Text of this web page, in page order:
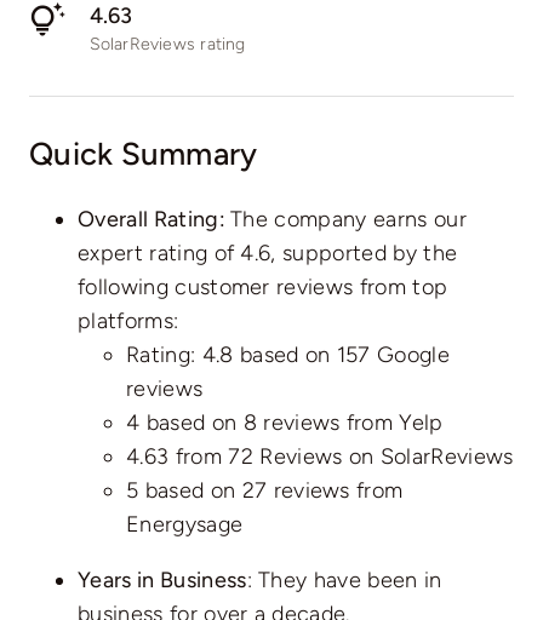
4.63
SolarReviews rating
Quick Summary
Overall Rating:The company earns our
expert rating of 4.6, supported by the
following customer reviews from top
platforms:
Rating: 4.8 based on 157 Google
reviews
4 based on 8 reviews from Yelp
4.63 from72 Reviews on SolarReviews
5 based on 27 reviews from
Energysage
Years in Business: They have been in
business for over a decade.